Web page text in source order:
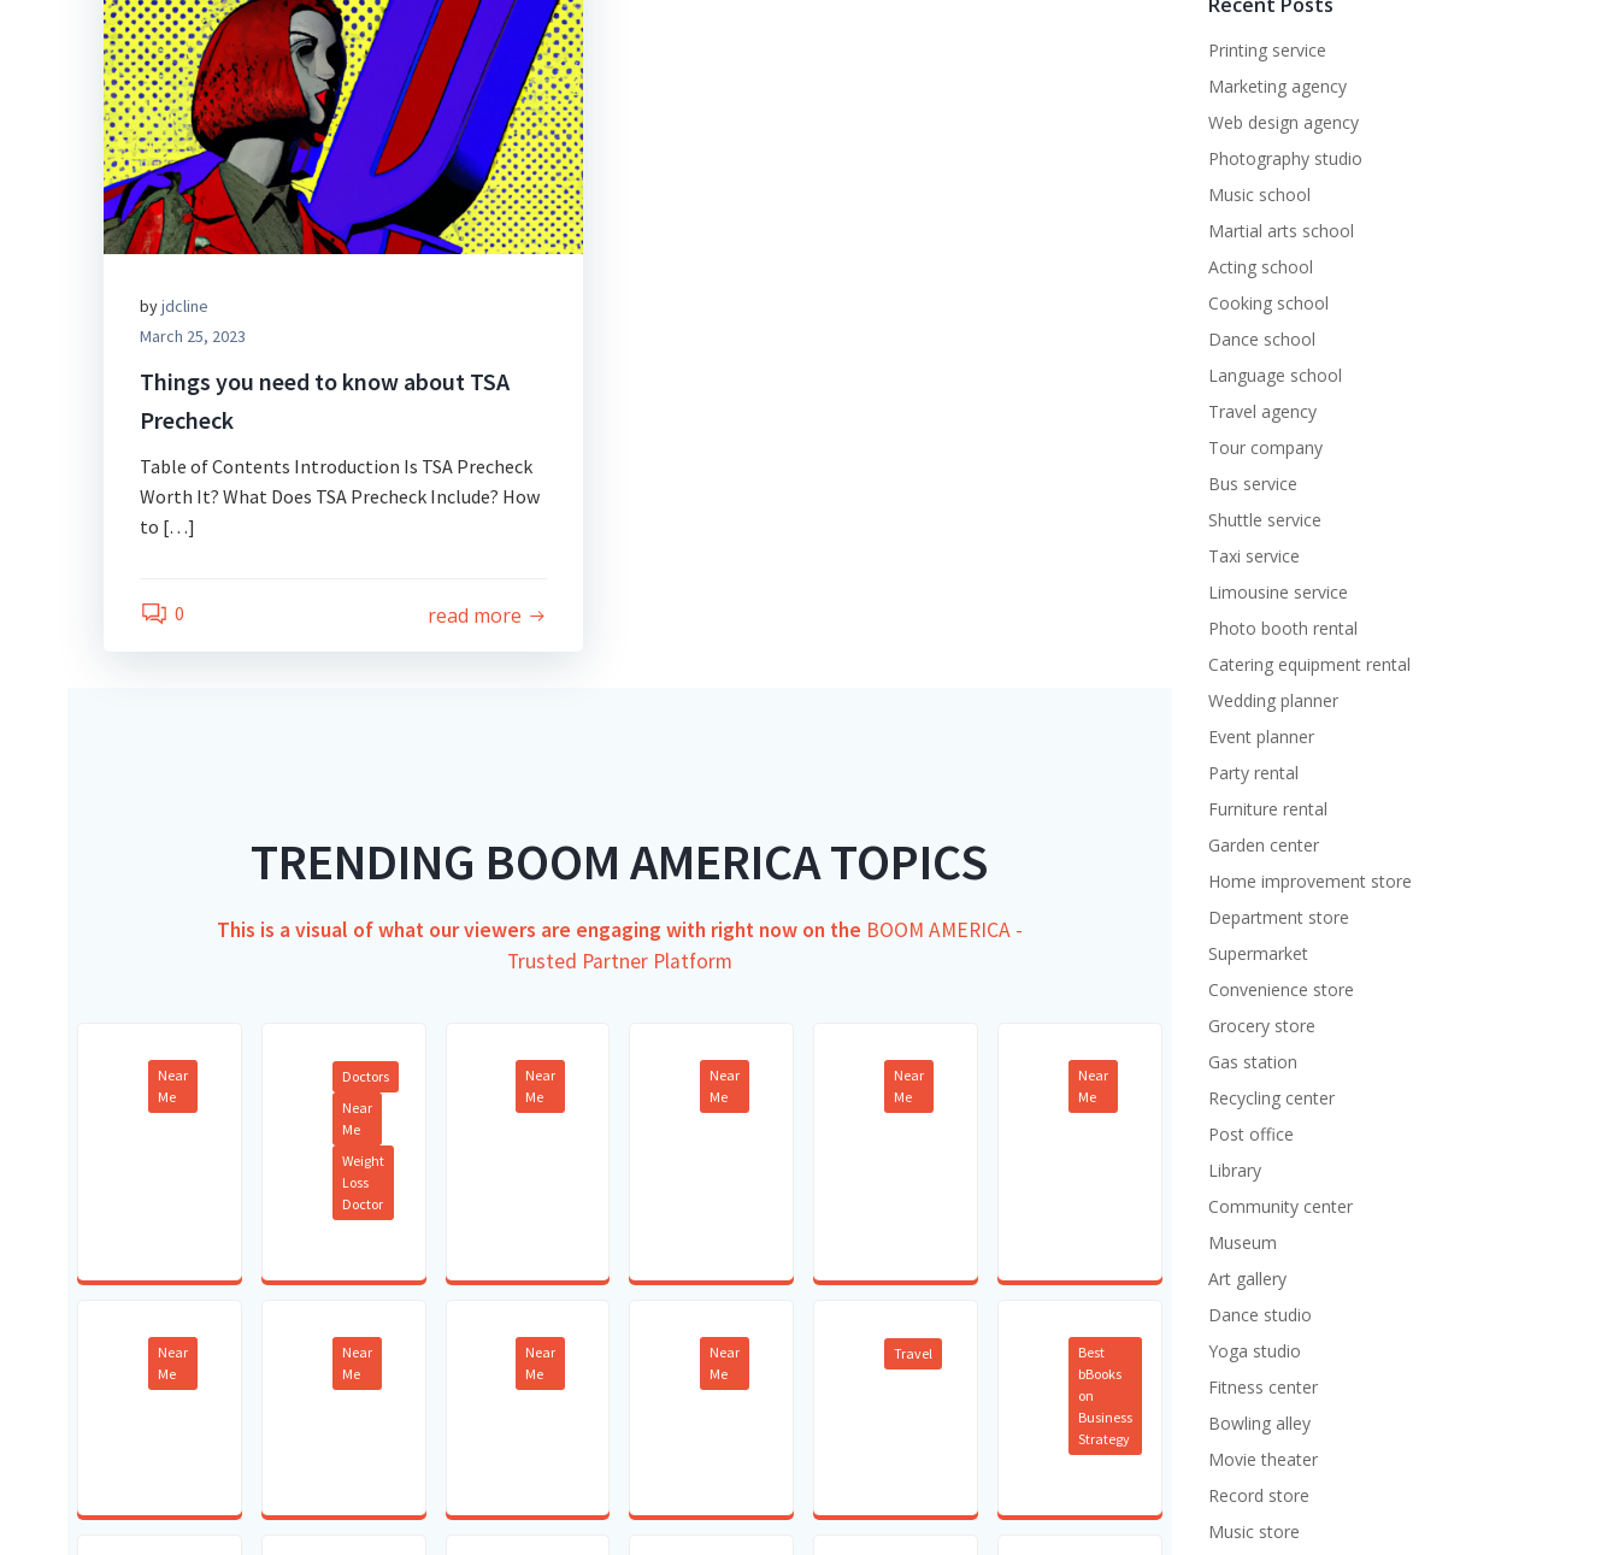
byjdcline
March 25, 2023
Things you need to know about TSA
Precheck
Table of Contents Introduction Is TSA Precheck
Worth It? What Does TSA Precheck Include? How
to […]
0 read more
TRENDING BOOM AMERICA TOPICS
This is a visual of what our viewers are engaging with right now on the BOOM AMERICA -
Trusted Partner Platform
Near
Me
Doctors
Near
Me
Weight
Loss
Doctor
Near
Me
Near
Me
Near
Me
Near
Me
Near
Me
Near
Me
Near
Me
Near
Me
Travel
Best
bBooks
on
Business
Strategy
Printing service
Marketing agency
Web design agency
Photography studio
Music school
Martial arts school
Acting school
Cooking school
Dance school
Language school
Travel agency
Tour company
Bus service
Shuttle service
Taxi service
Limousine service
Photo booth rental
Catering equipment rental
Wedding planner
Event planner
Party rental
Furniture rental
Garden center
Home improvement store
Department store
Supermarket
Convenience store
Grocery store
Gas station
Recycling center
Post office
Library
Community center
Museum
Art gallery
Dance studio
Yoga studio
Fitness center
Bowling alley
Movie theater
Record store
Music store